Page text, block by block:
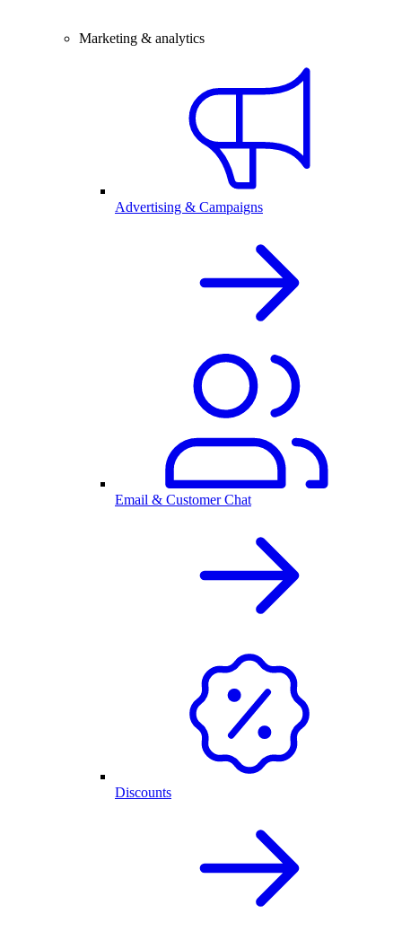
Marketing & analytics
Advertising & Campaigns
Email & Customer Chat
Discounts